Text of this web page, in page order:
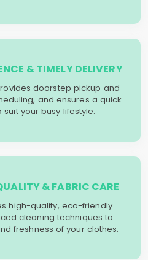
& TIMELY DELIVERY
doorstep pickup and
and ensures a quick
your busy lifestyle.
& FABRIC CARE
high-quality, eco-friendly
cleaning techniques to
freshness of your clothes.